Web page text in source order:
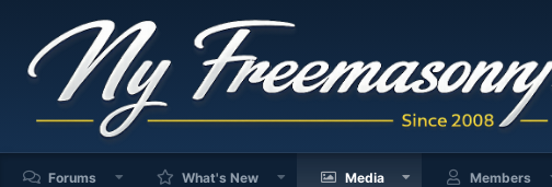
Forums What's New Media Members